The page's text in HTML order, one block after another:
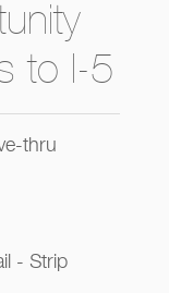
to I-5
thru
- Strip